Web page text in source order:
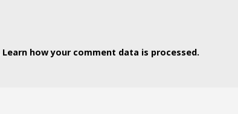
Learn how your comment data is processed.